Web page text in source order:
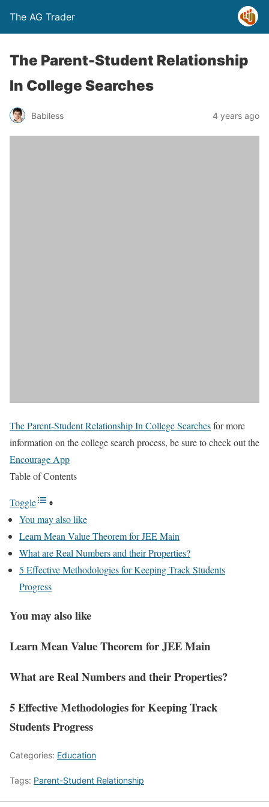
The AG Trader
The Parent-Student Relationship
In College Searches
Babiless 4 years ago
The Parent-Student Relationship In College Searchesfor more
information on the college search process, be sure to check out the
Encourage App
Table of Contents
Toggle
You may also like
Learn Mean Value Theorem for JEE Main
What are Real Numbers and their Properties?
5 Effective Methodologies for Keeping Track Students
Progress
You may also like
Learn Mean Value Theorem for JEE Main
What are Real Numbers and their Properties?
5 Effective Methodologies for Keeping Track
Students Progress
Categories: Education
Tags: Parent-Student Relationship